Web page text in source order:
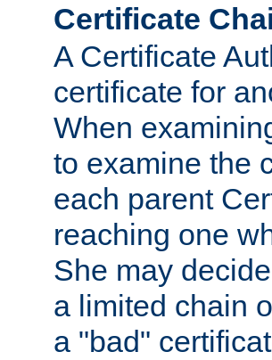
Certificate
A Certificate
certificate for
When
to examine the
each parent
reaching one
She may
a limited chain
a "bad"